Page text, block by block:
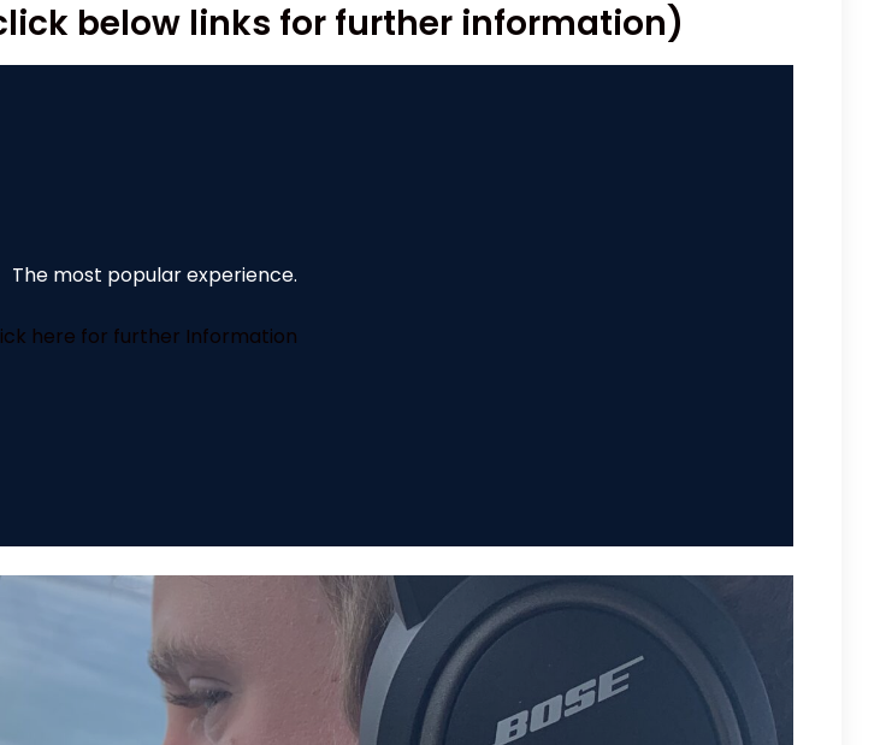
below links for further information)
The most popular experience.
here for further Information